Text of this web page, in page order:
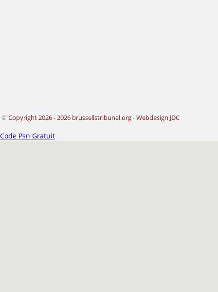
© Copyright 2026 - 2026 brussellstribunal.org-Webdesign JDC
Code Psn Gratuit